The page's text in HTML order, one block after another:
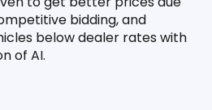
bidding, and
below dealer rates with
of AI.